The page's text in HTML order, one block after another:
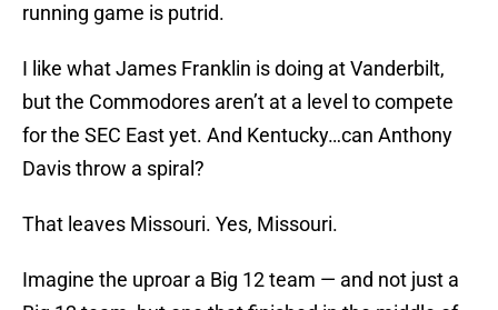
running game is putrid.
I like what James Franklin is doing at Vanderbilt,
but the Commodores aren’t at a level to compete
for the SEC East yet. And Kentucky…can Anthony
Davis throw a spiral?
That leaves Missouri. Yes, Missouri.
Imagine the uproar a Big 12 team — and not just a